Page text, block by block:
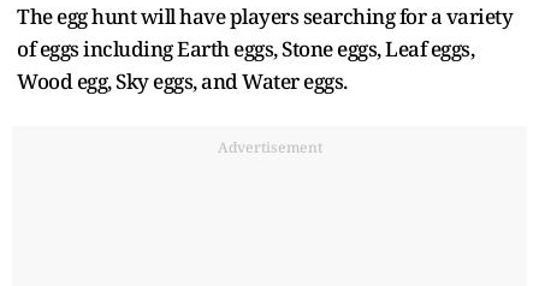
The egg hunt will have players searching for a variety
of eggs including Earth eggs, Stone eggs, Leaf eggs,
Wood egg, Sky eggs, and Water eggs.
Advertisement